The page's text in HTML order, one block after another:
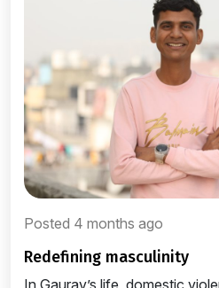
Posted 4 months ago
redefining masculinity